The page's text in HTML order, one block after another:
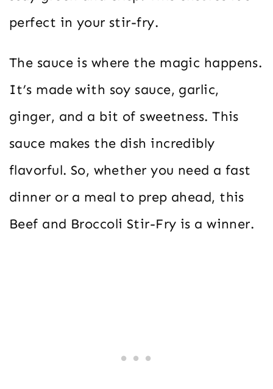
perfect in your stir-fry.
The sauce is where the magic happens.
It’s made with soy sauce, garlic,
ginger, and a bit of sweetness. This
sauce makes the dish incredibly
flavorful. So, whether you need a fast
dinner or a meal to prep ahead, this
Beef and Broccoli Stir-Fry is a winner.